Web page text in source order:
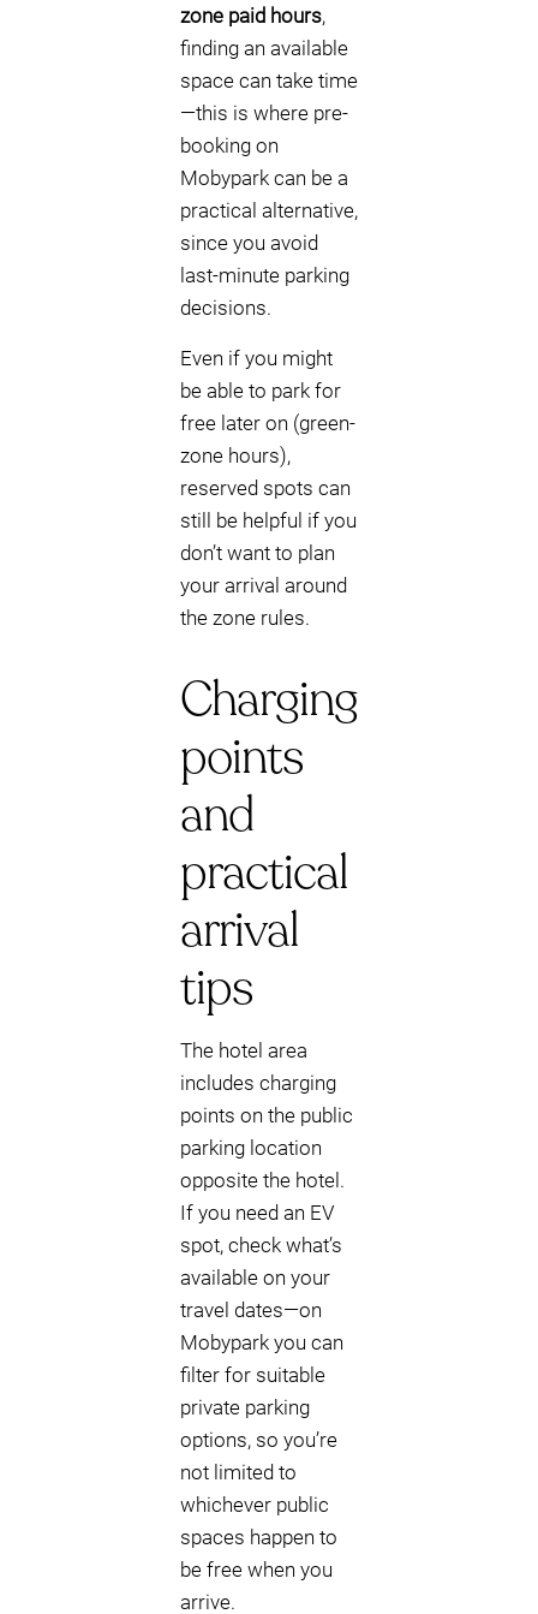
zone paid hours,
finding an available
space can take time
—this is where pre-
booking on
Mobypark can be a
practical alternative,
since you avoid
last-minute parking
decisions.
Even if you might
be able to park for
free later on (green-
zone hours),
reserved spots can
still be helpful if you
don’t want to plan
your arrival around
the zone rules.
Charging
points
and
practical
arrival
tips
The hotel area
includes charging
points on the public
parking location
opposite the hotel.
If you need an EV
spot, check what’s
available on your
travel dates—on
Mobypark you can
filter for suitable
private parking
options, so you’re
not limited to
whichever public
spaces happen to
be free when you
arrive.